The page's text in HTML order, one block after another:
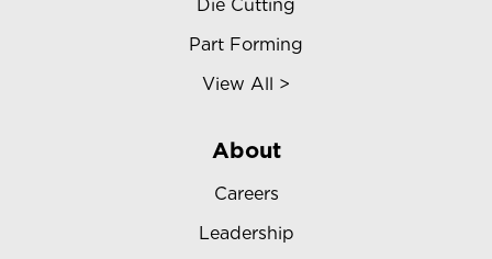
Die Cutting
Part Forming
View All >
About
Careers
Leadership